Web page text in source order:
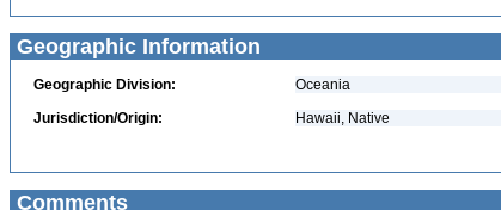
Geographic Information
Geographic Division:
Oceania
Jurisdiction/Origin:
Hawaii, Native
Comments